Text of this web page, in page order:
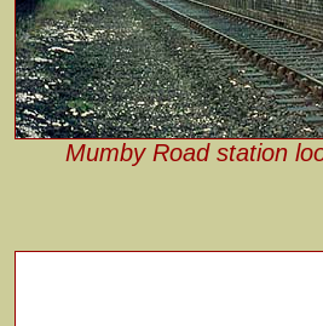
Mumby Road station